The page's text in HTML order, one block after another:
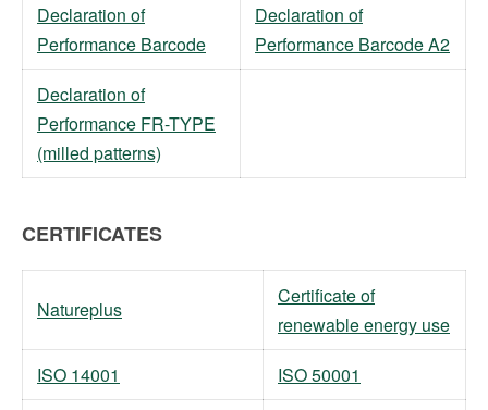
Declaration of
Performance Barcode
Declaration of
Performance Barcode A2
Declaration of
Performance FR-TYPE
(milled patterns)
CERTIFICATES
Natureplus
Certificate of
renewable energy use
ISO 14001
ISO 50001